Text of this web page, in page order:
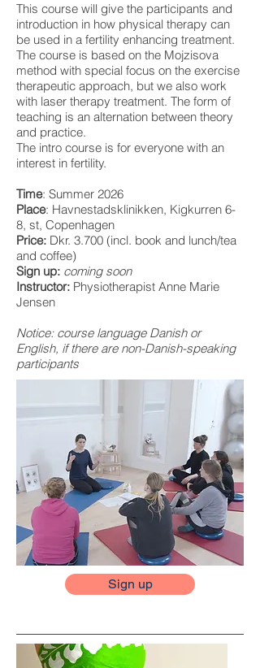
This course will give the participants and
introduction in how physical therapy can
be used in a fertility enhancing treatment.
The course is based on the Mojzisova
method with special focus on the exercise
therapeutic approach, but we also work
with laser therapy treatment. The form of
teaching is an alternation between theory
and practice.
The intro course is for everyone with an
interest in fertility.
Time: Summer 2026
Place: Havnestadsklinikken, Kigkurren 6-
8, st, Copenhagen
Price: Dkr. 3.700 (incl. book and lunch/tea
and coffee)
Sign up: coming soon
Instructor: Physiotherapist Anne Marie
Jensen
Notice: course language Danish or
English, if there are non-Danish-speaking
participants
Sign up